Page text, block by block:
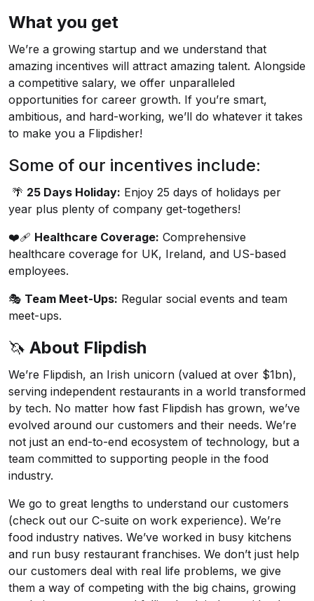
What you get
We’re a growing startup and we understand that
amazing incentives will attract amazing talent. Alongside
a competitive salary, we offer unparalleled
opportunities for career growth. If you’re smart,
ambitious, and hard-working, we’ll do whatever it takes
to make you a Flipdisher!
Some of our incentives include:
🌴 25 Days Holiday: Enjoy 25 days of holidays per
year plus plenty of company get-togethers!
❤️‍🩹 Healthcare Coverage: Comprehensive
healthcare coverage for UK, Ireland, and US-based
employees.
🎭 Team Meet-Ups: Regular social events and team
meet-ups.
🦄 About Flipdish
We’re Flipdish, an Irish unicorn (valued at over $1bn),
serving independent restaurants in a world transformed
by tech. No matter how fast Flipdish has grown, we’ve
evolved around our customers and their needs. We’re
not just an end-to-end ecosystem of technology, but a
team committed to supporting people in the food
industry.
We go to great lengths to understand our customers
(check out our C-suite on work experience). We’re
food industry natives. We’ve worked in busy kitchens
and run busy restaurant franchises. We don’t just help
our customers deal with real life problems, we give
them a way of competing with the big chains, growing